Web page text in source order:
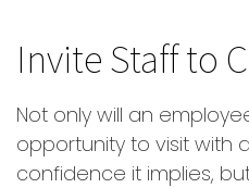
Invite Staff to
Not only will an
opportunity to visit with
confidence it implies,